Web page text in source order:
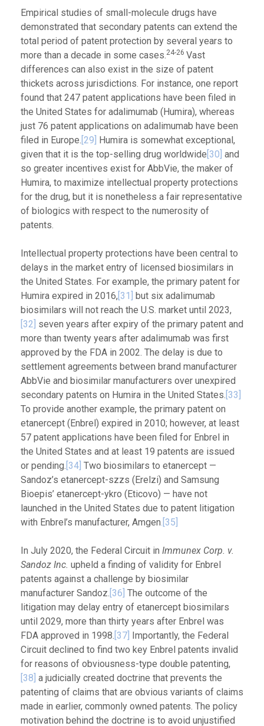
Empirical studies of small-molecule drugs have
demonstrated that secondary patents can extend the
total period of patent protection by several years to
more than a decade in some cases.24-26 Vast
differences can also exist in the size of patent
thickets across jurisdictions. For instance, one report
found that 247 patent applications have been filed in
the United States for adalimumab (Humira), whereas
just 76 patent applications on adalimumab have been
filed in Europe. [29] Humira is somewhat exceptional,
given that it is the top-selling drug worldwide [30] and
so greater incentives exist for AbbVie, the maker of
Humira, to maximize intellectual property protections
for the drug, but it is nonetheless a fair representative
of biologics with respect to the numerosity of
patents.
Intellectual property protections have been central to
delays in the market entry of licensed biosimilars in
the United States. For example, the primary patent for
Humira expired in 2016, [31] but six adalimumab
biosimilars will not reach the U.S. market until 2023,
[32] seven years after expiry of the primary patent and
more than twenty years after adalimumab was first
approved by the FDA in 2002. The delay is due to
settlement agreements between brand manufacturer
AbbVie and biosimilar manufacturers over unexpired
secondary patents on Humira in the United States. [33]
To provide another example, the primary patent on
etanercept (Enbrel) expired in 2010; however, at least
57 patent applications have been filed for Enbrel in
the United States and at least 19 patents are issued
or pending. [34] Two biosimilars to etanercept —
Sandoz’s etanercept-szzs (Erelzi) and Samsung
Bioepis’ etanercept-ykro (Eticovo) — have not
launched in the United States due to patent litigation
with Enbrel’s manufacturer, Amgen.[35]
In July 2020, the Federal Circuit in Immunex Corp. v.
Sandoz Inc. upheld a finding of validity for Enbrel
patents against a challenge by biosimilar
manufacturer Sandoz. [36] The outcome of the
litigation may delay entry of etanercept biosimilars
until 2029, more than thirty years after Enbrel was
FDA approved in 1998. [37] Importantly, the Federal
Circuit declined to find two key Enbrel patents invalid
for reasons of obviousness-type double patenting,
[38] a judicially created doctrine that prevents the
patenting of claims that are obvious variants of claims
made in earlier, commonly owned patents. The policy
motivation behind the doctrine is to avoid unjustified